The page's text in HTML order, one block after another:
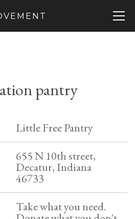
pantry
Little Free Pantry
655 N 10th street,
Decatur, Indiana
46733
Take what you need.